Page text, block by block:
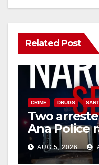
Related Post
CRIME DRUGS
Two
Ana Police
drug hub
AUG 5, 2026